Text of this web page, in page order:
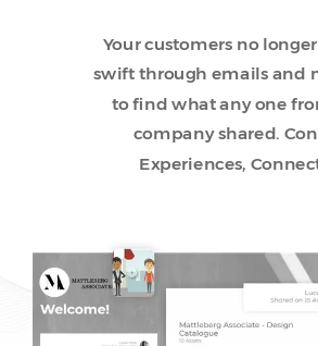
Your customers no
swift through emails and
to find what any one
company shared.
Experiences,